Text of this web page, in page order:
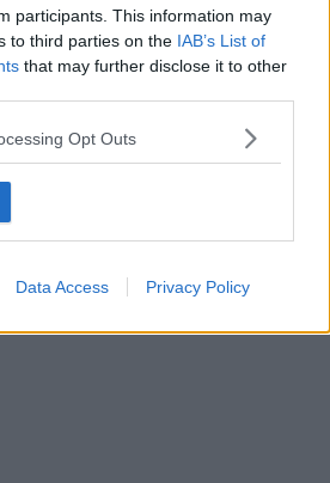
participants. This information may
to third parties on the IAB’s List of
that may further disclose it to other
Opt Outs
Data Access Privacy Policy
has carried on the
Italian favourite